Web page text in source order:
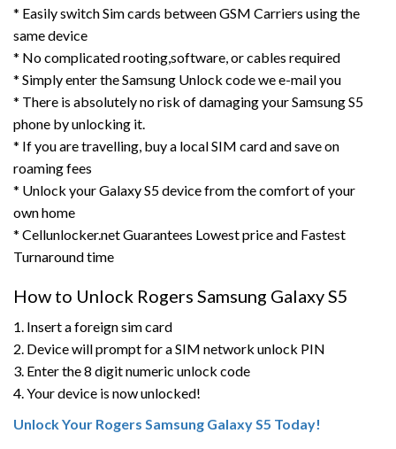
* Easily switch Sim cards between GSM Carriers using the
same device
* No complicated rooting,software, or cables required
* Simply enter the Samsung Unlock code we e-mail you
* There is absolutely no risk of damaging your Samsung S5
phone by unlocking it.
* If you are travelling, buy a local SIM card and save on
roaming fees
* Unlock your Galaxy S5 device from the comfort of your
own home
* Cellunlocker.net Guarantees Lowest price and Fastest
Turnaround time
How to Unlock Rogers Samsung Galaxy S5
1. Insert a foreign sim card
2. Device will prompt for a SIM network unlock PIN
3. Enter the 8 digit numeric unlock code
4. Your device is now unlocked!
Unlock Your Rogers Samsung Galaxy S5 Today!